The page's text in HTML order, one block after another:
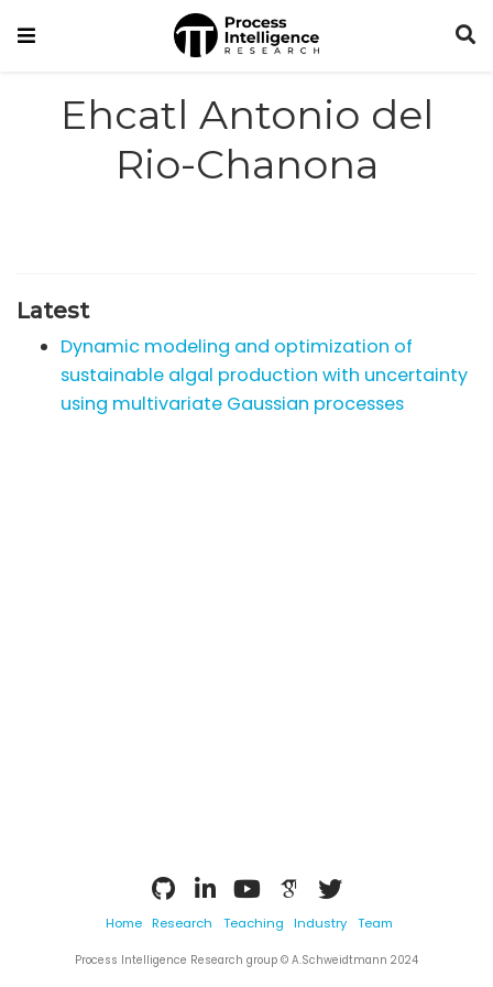
Ehcatl Antonio del
Rio-Chanona
Latest
Dynamic modeling and optimization of
sustainable algal production with uncertainty
using multivariate Gaussian processes
Home Research Teaching Industry Team
Process Intelligence Research group © A.Schweidtmann 2024